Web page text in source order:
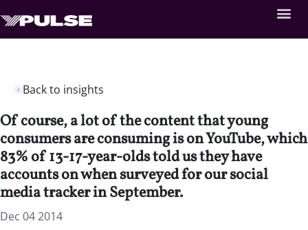
Back to insights
Of course, a lot of the content that young
consumers are consuming is on YouTube, which
83% of 13-17-year-olds told us they have
accounts on when surveyed for our social
media tracker in September.
Dec 04 2014